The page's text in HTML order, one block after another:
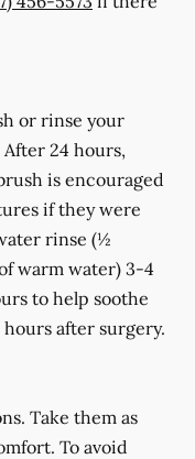
or rinse your
24 hours,
is encouraged
if they were
rinse (½
warm water) 3-4
to help soothe
hours after surgery.
Take them as
To avoid